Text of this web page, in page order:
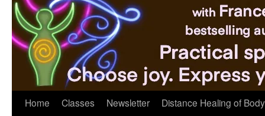
Home Classes Newsletter
Distance Healing of